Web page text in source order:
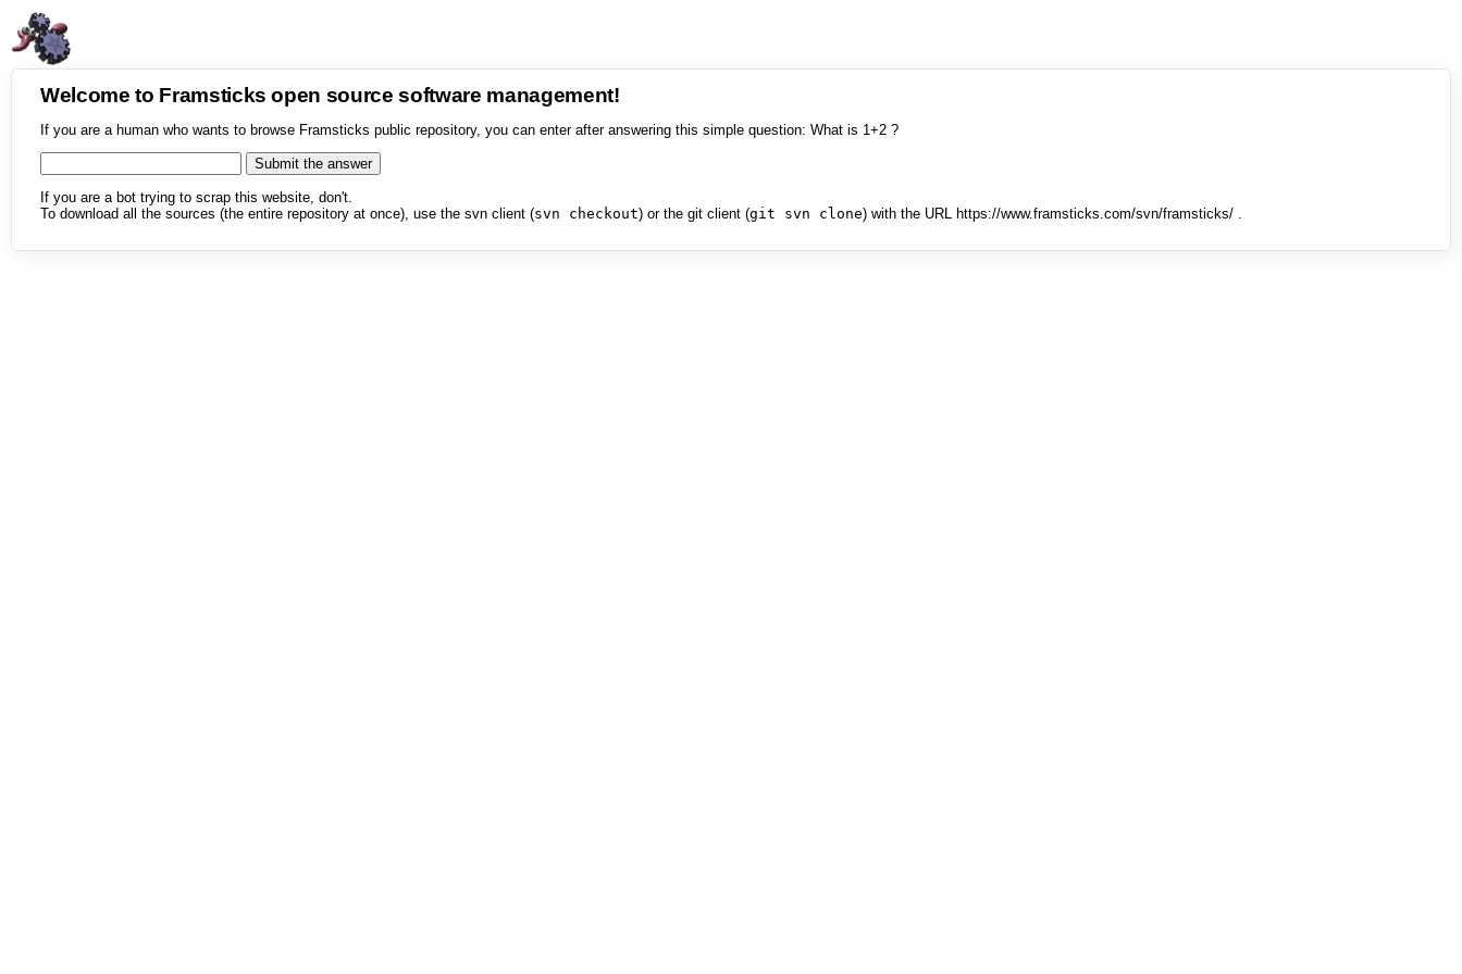
Welcome to Framsticks open source software management!
If you are a human who wants to browse Framsticks public repository, you can enter after answering this simple question: What is 1+2 ?
If you are a bot trying to scrap this website, don't.
To download all the sources (the entire repository at once), use the svn client (svn checkout) or the git client (git svn clone) with the URL https://www.framsticks.com/svn/framsticks/ .